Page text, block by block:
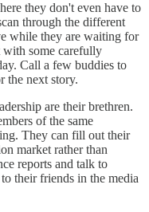
they don't even have to
through the different
while they are waiting for
some carefully
Call a few buddies to
the next story.
are their brethren.
of the same
They can fill out their
market rather than
reports and talk to
their friends in the media